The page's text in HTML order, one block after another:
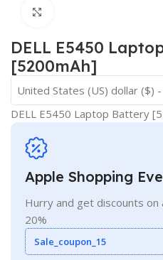
DELL E5450
[5200mAh]
United States (US) dollar ($) -
DELL E5450 Laptop Battery
Apple Shopping
Hurry and get discounts on
20%
Sale_coupon_15